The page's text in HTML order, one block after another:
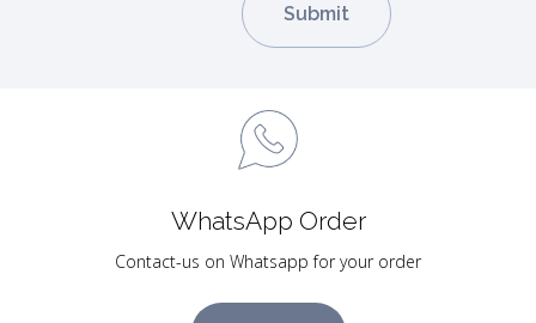
WhatsApp Order
Contact-us on Whatsapp for your order